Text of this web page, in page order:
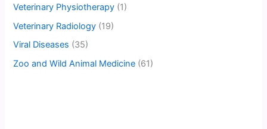
Veterinary Physiotherapy (1)
Veterinary Radiology (19)
Viral Diseases (35)
Zoo and Wild Animal Medicine (61)